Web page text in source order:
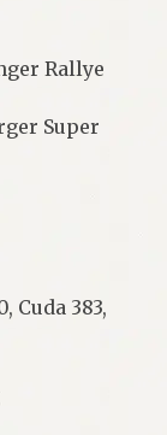
Rallye
Super
Cuda 383,